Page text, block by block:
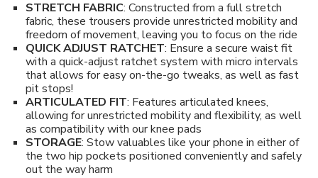
STRETCH FABRIC: Constructed from a full stretch
fabric, these trousers provide unrestricted mobility and
freedom of movement, leaving you to focus on the ride
QUICK ADJUST RATCHET: Ensure a secure waist fit
with a quick-adjust ratchet system with micro intervals
that allows for easy on-the-go tweaks, as well as fast
pit stops!
ARTICULATED FIT: Features articulated knees,
allowing for unrestricted mobility and flexibility, as well
as compatibility with our knee pads
STORAGE: Stow valuables like your phone in either of
the two hip pockets positioned conveniently and safely
out the way harm